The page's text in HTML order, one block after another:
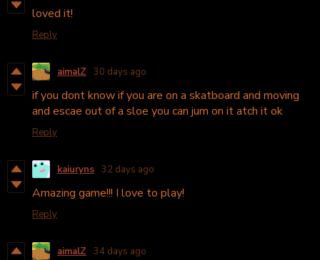
loved it!
Reply
aimalZ 30 days ago
if you dont know if you are on a skatboard and moving
and escae out of a sloe you can jum on it atch it ok
Reply
kaiuryns 32 days ago
Amazing game!!! I love to play!
Reply
aimalZ 34 days ago